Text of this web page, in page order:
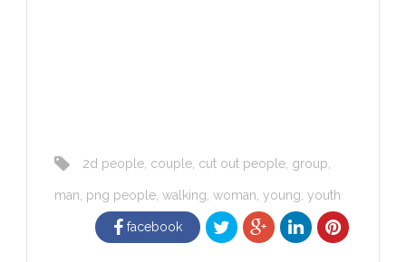
2d people couple cut out people group
man png people walking woman young youth
facebook